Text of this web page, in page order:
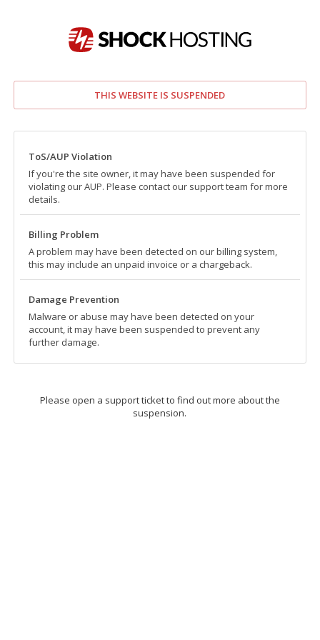
THIS WEBSITE IS SUSPENDED
ToS/AUP Violation
If you're the site owner, it may have been suspended for
violating our AUP. Please contact our support team for more
details.
Billing Problem
A problem may have been detected on our billing system,
this may include an unpaid invoice or a chargeback.
Damage Prevention
Malware or abuse may have been detected on your
account, it may have been suspended to prevent any
further damage.
Please open a support ticket to find out more about the
suspension.